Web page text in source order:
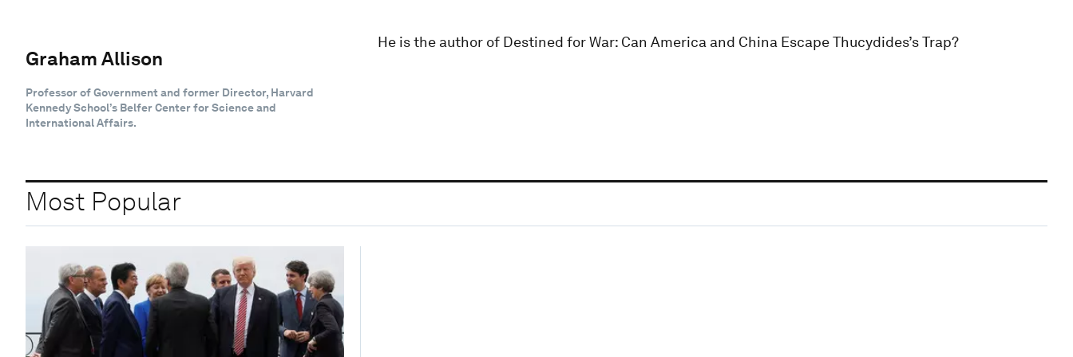
Graham Allison
Professor of Government and former Director, Harvard
Kennedy School’s Belfer Center for Science and
International Affairs.
He is the author of Destined for War: Can America and China Escape Thucydides’s Trap?
Most Popular